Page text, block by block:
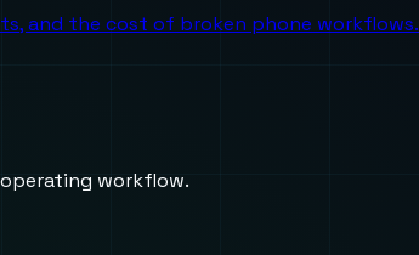
and the cost of broken phone workflows.
operating workflow.